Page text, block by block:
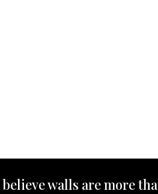
walls are more